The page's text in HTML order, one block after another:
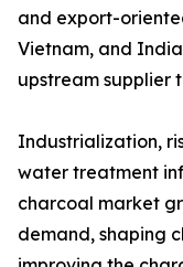
and export-
Vietnam, and
upstream supplier
Industrialization,
water treatment
charcoal market
demand, shaping